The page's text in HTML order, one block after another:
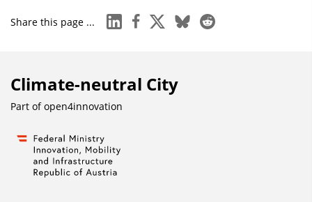
Share this page ... linkedinfacebook
x blueskyreddit
Climate-neutral City
Part ofopen4innovation